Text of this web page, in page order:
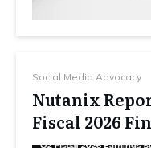
Social Media Advocacy
Nutanix
Fiscal 2026